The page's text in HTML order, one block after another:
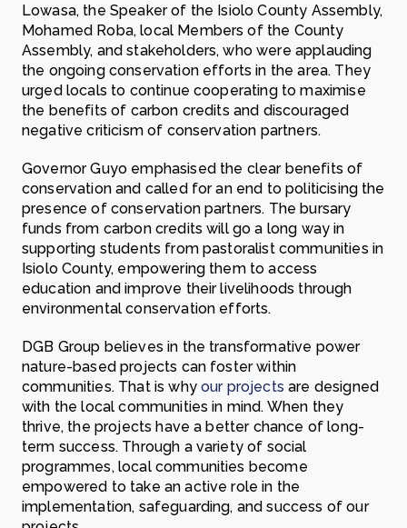
Lowasa, the Speaker of the Isiolo County Assembly,
Mohamed Roba, local Members of the County
Assembly, and stakeholders, who were applauding
the ongoing conservation efforts in the area. They
urged locals to continue cooperating to maximise
the benefits of carbon credits and discouraged
negative criticism of conservation partners.
Governor Guyo emphasised the clear benefits of
conservation and called for an end to politicising the
presence of conservation partners. The bursary
funds from carbon credits will go a long way in
supporting students from pastoralist communities in
Isiolo County, empowering them to access
education and improve their livelihoods through
environmental conservation efforts.
DGB Group believes in the transformative power
nature-based projects can foster within
communities. That is whyour projects are designed
with the local communities in mind. When they
thrive, the projects have a better chance of long-
term success. Through a variety of social
programmes, local communities become
empowered to take an active role in the
implementation, safeguarding, and success of our